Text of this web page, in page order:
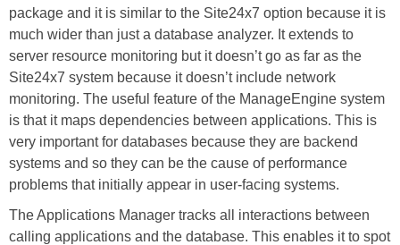
package and it is similar to the Site24x7 option because it is
much wider than just a database analyzer. It extends to
server resource monitoring but it doesn’t go as far as the
Site24x7 system because it doesn’t include network
monitoring. The useful feature of the ManageEngine system
is that it maps dependencies between applications. This is
very important for databases because they are backend
systems and so they can be the cause of performance
problems that initially appear in user-facing systems.
The Applications Manager tracks all interactions between
calling applications and the database. This enables it to spot